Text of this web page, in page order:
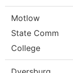
Motlow
State Comm
College